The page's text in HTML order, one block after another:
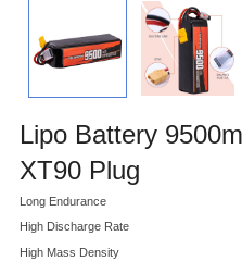
Lipo Battery
XT90 Plug
Long Endurance
High Discharge Rate
High Mass Density